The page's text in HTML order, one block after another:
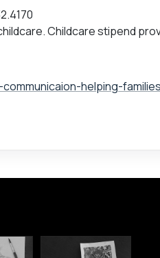
Childcare stipend
helping-